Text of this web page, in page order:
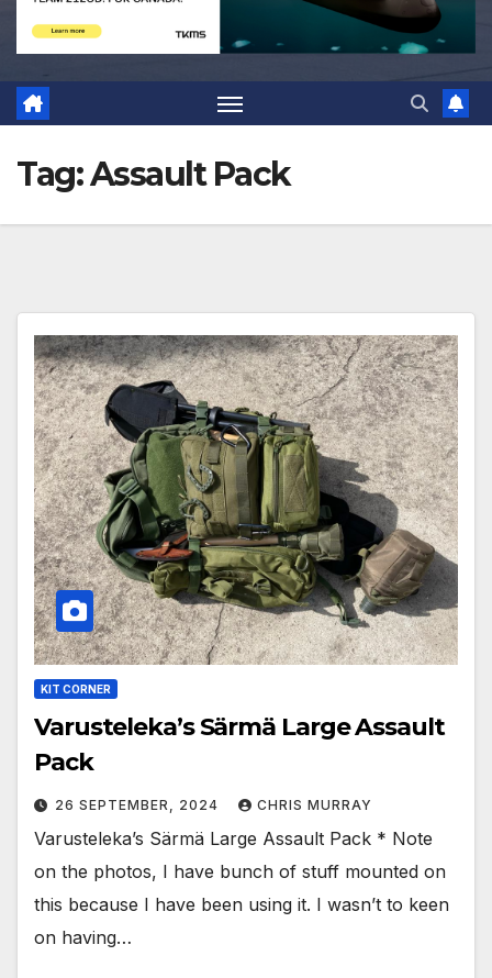
Tag:Assault Pack
KIT CORNER
Varusteleka’s Särmä Large Assault
Pack
26 SEPTEMBER, 2024 CHRIS MURRAY
Varusteleka’s Särmä Large Assault Pack * Note
on the photos, I have bunch of stuff mounted on
this because I have been using it. I wasn’t to keen
on having…